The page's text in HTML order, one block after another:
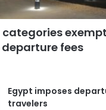
categories
departure fees
Egypt imposes
travelers